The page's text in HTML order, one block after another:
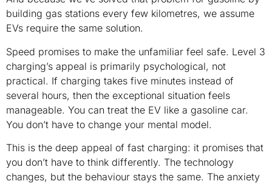
building gas stations every few kilometres, we assume
EVs require the same solution.
Speed promises to make the unfamiliar feel safe. Level 3
charging’s appeal is primarily psychological, not
practical. If charging takes five minutes instead of
several hours, then the exceptional situation feels
manageable. You can treat the EV like a gasoline car.
You don’t have to change your mental model.
This is the deep appeal of fast charging: it promises that
you don’t have to think differently. The technology
changes, but the behaviour stays the same. The anxiety